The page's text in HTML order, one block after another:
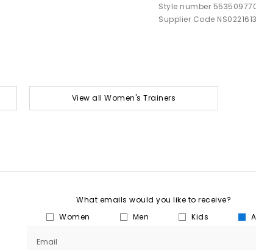
Style number
Supplier Code
View all Women's Trainers
What emails would you like to receive?
Women
Men Kids
Email